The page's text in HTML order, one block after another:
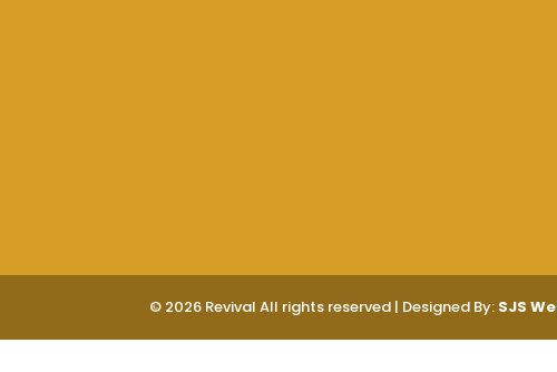
© 2026 Revival All rights reserved | Designed By: SJS